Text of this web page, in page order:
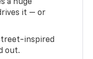
a huge
it — or
inspired
out.